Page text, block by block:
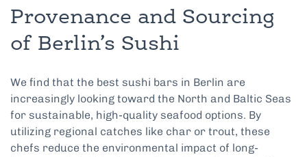
Provenance and Sourcing
of Berlin’s Sushi
We find that the best sushi bars in Berlin are
increasingly looking toward the North and Baltic Seas
for sustainable, high-quality seafood options. By
utilizing regional catches like char or trout, these
chefs reduce the environmental impact of long-